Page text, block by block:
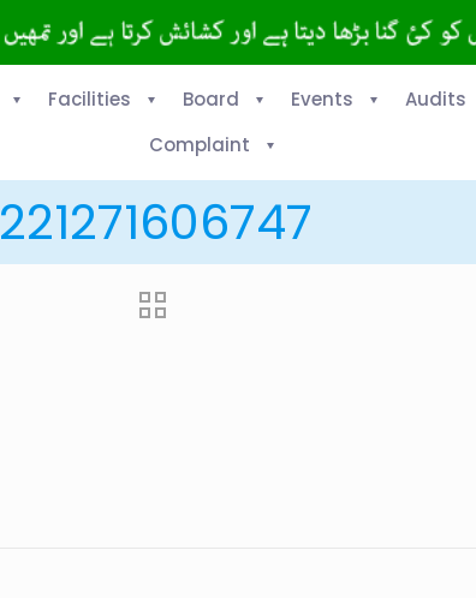
Facilities Board Events Audits
Complaint
221271606747